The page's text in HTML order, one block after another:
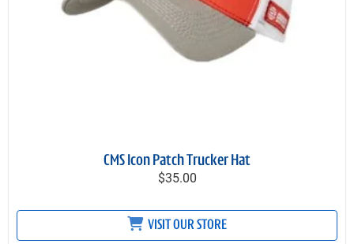
CMS Icon Patch Trucker Hat
$35.00
VISIT OUR STORE